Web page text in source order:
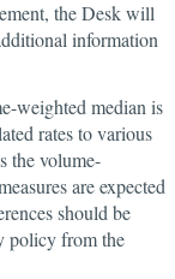
the Desk will
information
weighted median is
rates to various
the volume-
are expected
should be
policy from the